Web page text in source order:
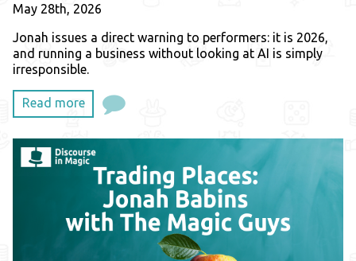
May 28th, 2026
Jonah issues a direct warning to performers: it is 2026,
and running a business without looking at AI is simply
irresponsible.
Read more